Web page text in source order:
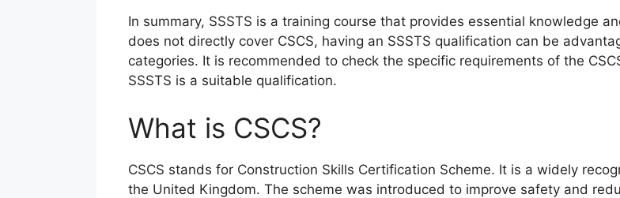
In summary, SSSTS is a training course that provides essential knowledge
does not directly cover CSCS, having an SSSTS qualification can be
categories. It is recommended to check the specific requirements of the
SSSTS is a suitable qualification.
What is CSCS?
CSCS stands for Construction Skills Certification Scheme. It is a widely
the United Kingdom. The scheme was introduced to improve safety and